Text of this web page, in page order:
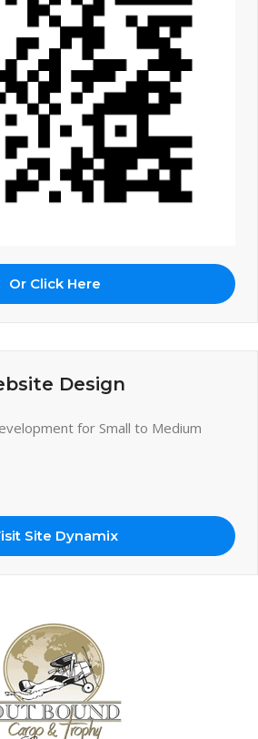
Or Click Here
Design
for Small to Medium
Site Dynamix